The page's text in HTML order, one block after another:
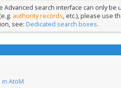
Advanced search interface can only be
authority records, etc.), please use
see: Dedicated search boxes.
in AtoM